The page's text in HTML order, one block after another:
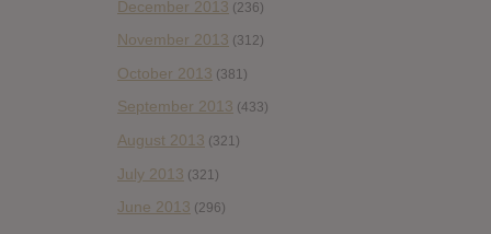
December 2013 (236)
November 2013 (312)
October 2013 (381)
September 2013 (433)
August 2013 (321)
July 2013 (321)
June 2013 (296)